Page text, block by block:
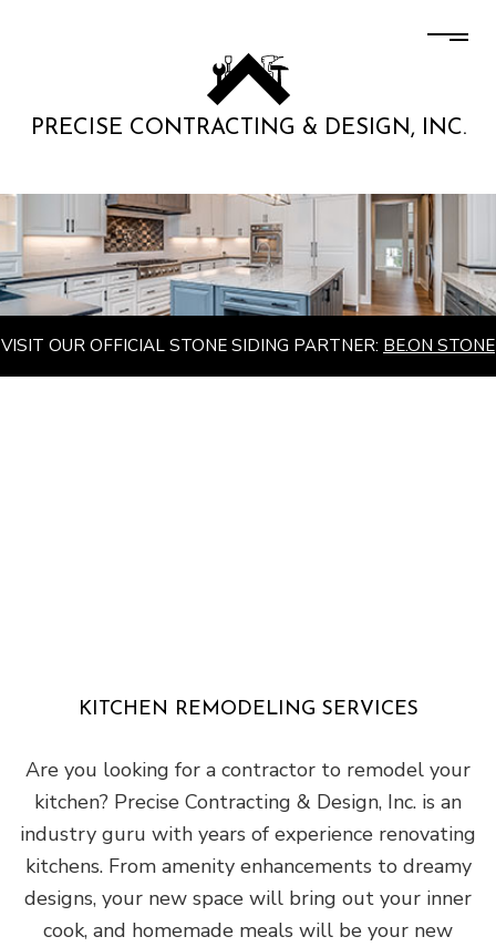
PRECISE CONTRACTING & DESIGN, INC.
VISIT OUR OFFICIAL STONE SIDING PARTNER: BE.ON STONE
KITCHEN REMODELING SERVICES
Are you looking for a contractor to remodel your
kitchen? Precise Contracting & Design, Inc. is an
industry guru with years of experience renovating
kitchens. From amenity enhancements to dreamy
designs, your new space will bring out your inner
cook, and homemade meals will be your new